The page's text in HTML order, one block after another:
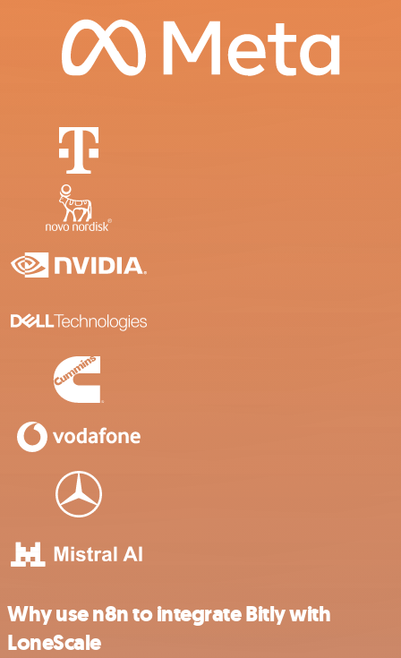
Why use n8n to integrate Bitly with
LoneScale